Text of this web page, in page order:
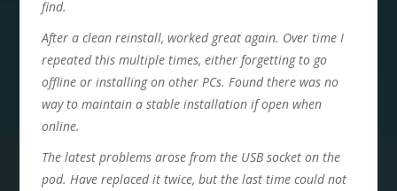
find.
After a clean reinstall, worked great again. Over time I
repeated this multiple times, either forgetting to go
offline or installing on other PCs. Found there was no
way to maintain a stable installation if open when
online.
The latest problems arose from the USB socket on the
pod. Have replaced it twice, but the last time could not